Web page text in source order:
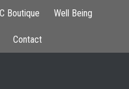
Boutique Well Being
Contact